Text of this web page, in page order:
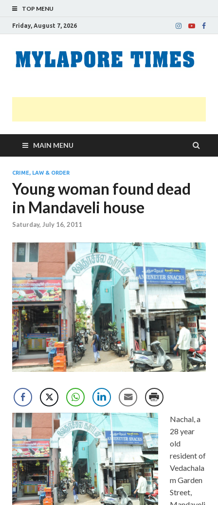
TOP MENU
Friday, August 7, 2026
MAIN MENU
CRIME, LAW & ORDER
Young woman found dead
in Mandaveli house
Saturday, July 16, 2011
Nachal, a
28 year
old
resident of
Vedachala
m Garden
Street,